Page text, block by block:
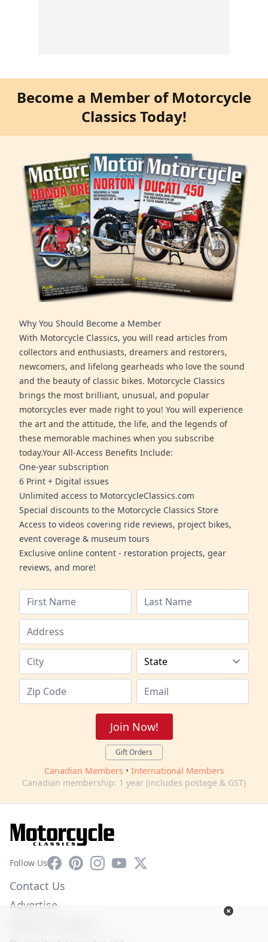
Become a Member of Motorcycle
Classics Today!
Why You Should Become a Member
With Motorcycle Classics, you will read articles from
collectors and enthusiasts, dreamers and restorers,
newcomers, and lifelong gearheads who love the sound
and the beauty of classic bikes. Motorcycle Classics
brings the most brilliant, unusual, and popular
motorcycles ever made right to you! You will experience
the art and the attitude, the life, and the legends of
these memorable machines when you subscribe
today.Your All-Access Benefits Include:
One-year subscription
6 Print + Digital issues
Unlimited access to MotorcycleClassics.com
Special discounts to the Motorcycle Classics Store
Access to videos covering ride reviews, project bikes,
event coverage & museum tours
Exclusive online content - restoration projects, gear
reviews, and more!
Join Now!
Gift Orders
Canadian Members • International Members
Canadian membership: 1 year (includes postage & GST)
Follow UsFacebookPinterestInstagram
YouTube
X
Contact Us
Advertise